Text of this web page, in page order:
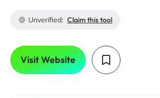
Unverified: Claim this tool
Visit Website